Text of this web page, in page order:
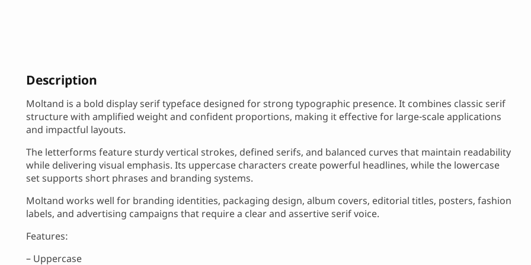
Description
Moltand is a bold display serif typeface designed for strong typographic presence. It combines classic serif
structure with amplified weight and confident proportions, making it effective for large-scale applications
and impactful layouts.
The letterforms feature sturdy vertical strokes, defined serifs, and balanced curves that maintain readability
while delivering visual emphasis. Its uppercase characters create powerful headlines, while the lowercase
set supports short phrases and branding systems.
Moltand works well for branding identities, packaging design, album covers, editorial titles, posters, fashion
labels, and advertising campaigns that require a clear and assertive serif voice.
Features:
– Uppercase